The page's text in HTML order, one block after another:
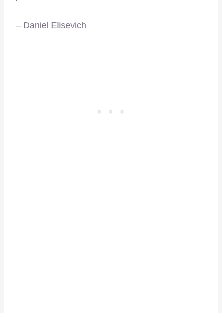
– Daniel Elisevich